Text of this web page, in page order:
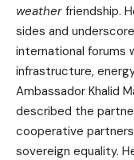
weather friendship.
sides and
international forums
infrastructure,
Ambassador Khalid
described the
cooperative
sovereign equality.